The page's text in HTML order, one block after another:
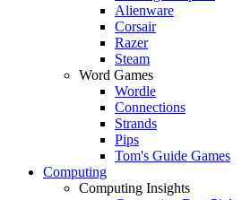
Alienware
Corsair
Razer
Steam
Word Games
Wordle
Connections
Strands
Pips
Tom's Guide Games
Computing
Computing Insights